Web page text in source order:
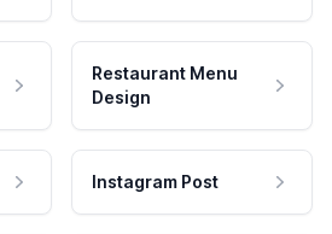
Restaurant Menu
Design
Instagram Post